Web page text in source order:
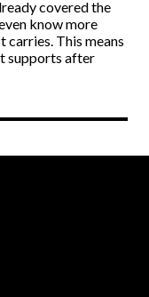
covered the
know more
carries. This means
supports after